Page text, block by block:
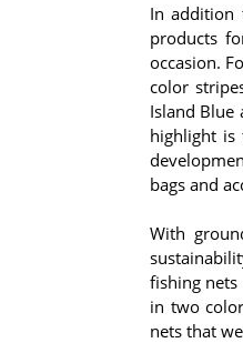
In addition
products
occasion.
color
Island Blue
highlight is
bags and
With
fishing nets
in two
nets that